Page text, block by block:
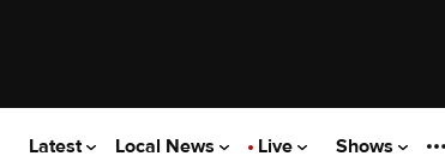
Latest Local News Live Shows